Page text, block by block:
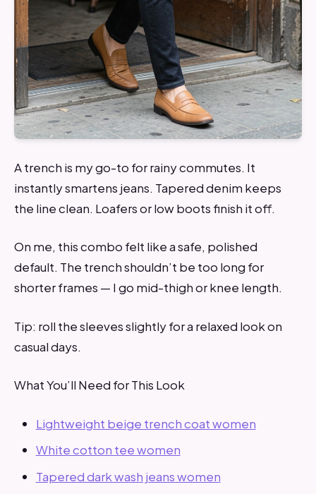
A trench is my go-to for rainy commutes. It
instantly smartens jeans. Tapered denim keeps
the line clean. Loafers or low boots finish it off.
On me, this combo felt like a safe, polished
default. The trench shouldn’t be too long for
shorter frames — I go mid-thigh or knee length.
Tip: roll the sleeves slightly for a relaxed look on
casual days.
What You’ll Need for This Look
Lightweight beige trench coat women
White cotton tee women
Tapered dark wash jeans women